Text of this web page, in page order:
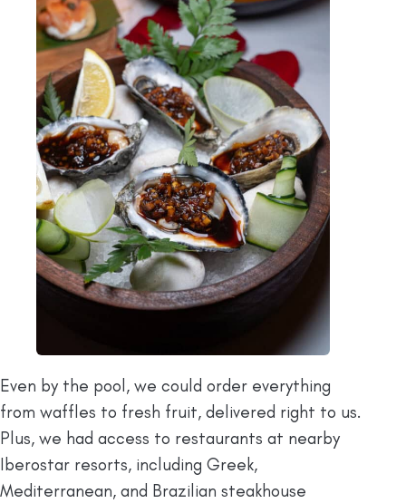
Even by the pool, we could order everything
from waffles to fresh fruit, delivered right to us.
Plus, we had access to restaurants at nearby
Iberostar resorts, including Greek,
Mediterranean, and Brazilian steakhouse